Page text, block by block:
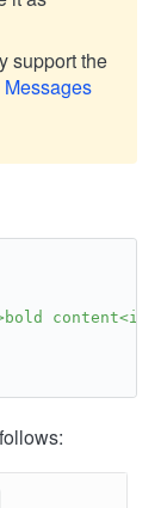
support the